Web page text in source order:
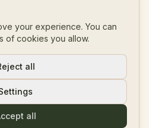
Your Blueprint
Identity First Media
your experience. You can
of cookies you allow.
all
all